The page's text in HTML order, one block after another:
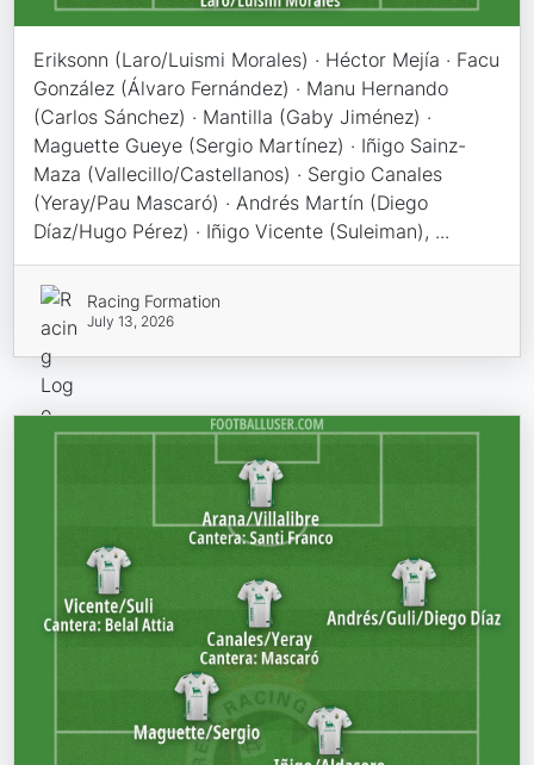
Eriksonn (Laro/Luismi Morales) · Héctor Mejía · Facu
González (Álvaro Fernández) · Manu Hernando
(Carlos Sánchez) · Mantilla (Gaby Jiménez) ·
Maguette Gueye (Sergio Martínez) · Iñigo Sainz-
Maza (Vallecillo/Castellanos) · Sergio Canales
(Yeray/Pau Mascaró) · Andrés Martín (Diego
Díaz/Hugo Pérez) · Iñigo Vicente (Suleiman), ...
Racing Formation
July 13, 2026